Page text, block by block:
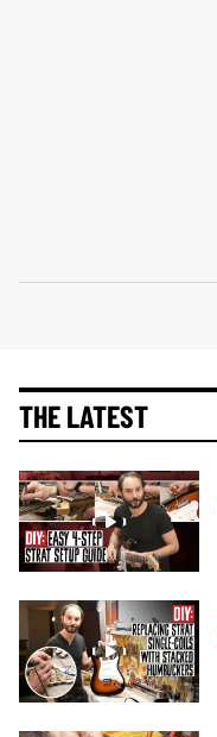
THE LATEST